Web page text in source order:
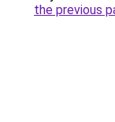
the previous